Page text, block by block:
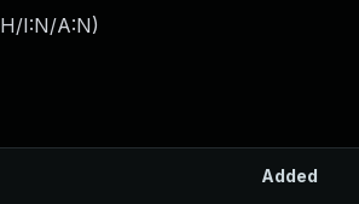
I:N/A:N)
Added